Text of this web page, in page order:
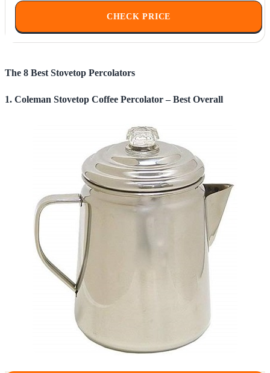
CHECK PRICE
The 8 Best Stovetop Percolators
1. Coleman Stovetop Coffee Percolator – Best Overall